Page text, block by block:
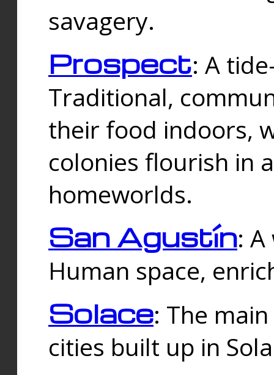
savagery.
Prospect: A
Traditional,
their food indoors,
colonies flourish in
homeworlds.
San Agustín:
Human space,
Solace: The
cities built up in